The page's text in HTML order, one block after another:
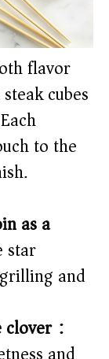
flavor
cubes
to the
as a
star
and
clover):